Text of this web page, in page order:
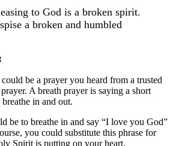
to God is a broken spirit.
a broken and humbled
be a prayer you heard from a trusted
A breath prayer is saying a short
in and out.
be to breathe in and say “I love you God”
you could substitute this phrase for
Spirit is putting on your heart.